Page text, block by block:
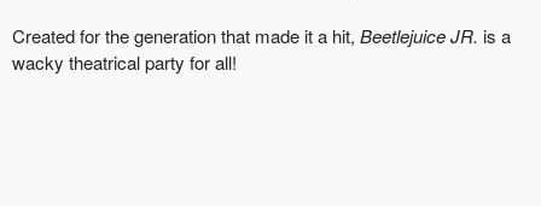
Created for the generation that made it a hit, Beetlejuice JR. is a
wacky theatrical party for all!